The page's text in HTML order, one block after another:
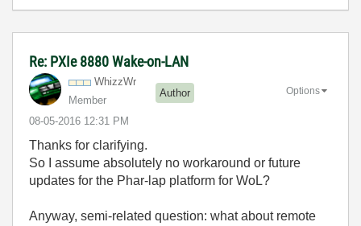
Re: PXIe 8880 Wake-on-LAN
WhizzWr
Member
Author
‎08-05-2016 12:31 PM
Options
Thanks for clarifying.
So I assume absolutely no workaround or future
updates for the Phar-lap platform for WoL?
Anyway, semi-related question: what about remote